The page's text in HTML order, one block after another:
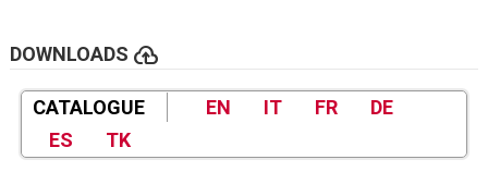
DOWNLOADS cloud_upload
CATALOGUE EN IT FR
DE
ES
TK